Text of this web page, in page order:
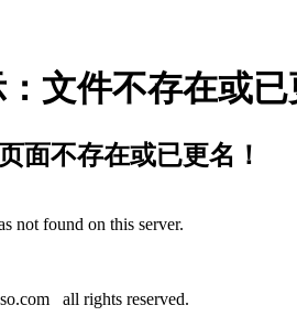
文件不存在或
面不存在或已更名！
not found on this server.
all rights reserved.